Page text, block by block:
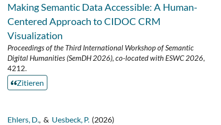
Making Semantic Data Accessible: A Human-
Centered Approach to CIDOC CRM
Visualization
Proceedings of the Third International Workshop of Semantic
Digital Humanities (SemDH 2026), co-located with ESWC 2026,
4212.
Zitieren
Ehlers, D., & Uesbeck, P. (2026)